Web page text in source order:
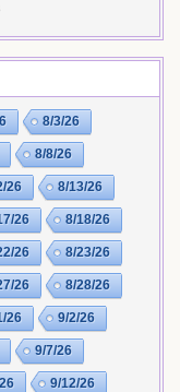
8/3/26
8/8/26
26 8/13/26
26 8/18/26
26 8/23/26
26 8/28/26
26 9/2/26
9/7/26
9/12/26